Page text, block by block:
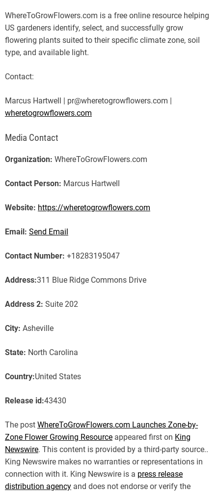
WhereToGrowFlowers.com is a free online resource helping
US gardeners identify, select, and successfully grow
flowering plants suited to their specific climate zone, soil
type, and available light.
Contact:
Marcus Hartwell | pr@wheretogrowflowers.com |
wheretogrowflowers.com
Media Contact
Organization: WhereToGrowFlowers.com
Contact Person: Marcus Hartwell
Website: https://wheretogrowflowers.com
Email: Send Email
Contact Number: +18283195047
Address:311 Blue Ridge Commons Drive
Address 2: Suite 202
City: Asheville
State: North Carolina
Country:United States
Release id:43430
The post WhereToGrowFlowers.com Launches Zone-by-
Zone Flower Growing Resource appeared first on King
Newswire. This content is provided by a third-party source..
King Newswire makes no warranties or representations in
connection with it. King Newswire is a press release
distribution agency and does not endorse or verify the